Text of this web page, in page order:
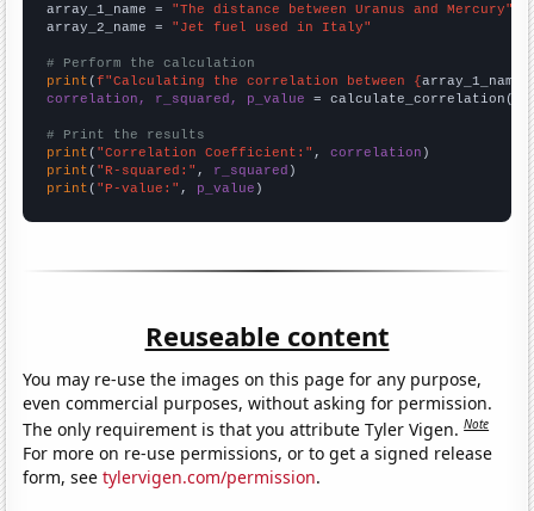
array_1_name = "The distance between Uranus and Mercury"
array_2_name = "Jet fuel used in Italy"
# Perform the calculation
print (f"Calculating the correlation between {array_1_name
correlation, r_squared, p_value = calculate_correlation(
# Print the results
print ( "Correlation Coefficient:" , correlation
print ( "R-squared:" , r_squared
print ( "P-value:" , p_value )
Reuseable content
You may re-use the images on this page for any purpose,
even commercial purposes, without asking for permission.
The only requirement is that you attribute Tyler Vigen.Note
For more on re-use permissions, or to get a signed release
form, seetylervigen.com/permission.